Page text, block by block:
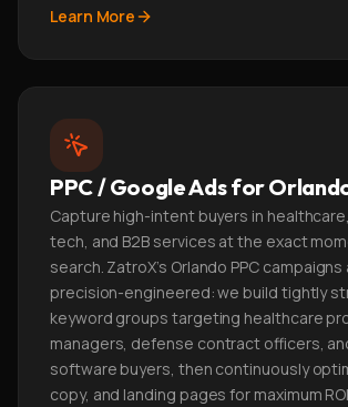
Learn More
PPC / Google Ads for
Capture high-intent buyers in
tech, and B2B services at the exact
search. ZatroX's Orlando PPC campaigns
precision-engineered: we build tightly
keyword groups targeting healthcare
managers, defense contract officers,
software buyers, then continuously
copy, and landing pages for maximum